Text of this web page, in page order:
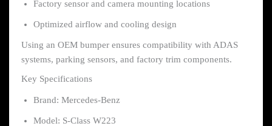
Factory sensor and camera mounting locations
Optimized airflow and cooling design
Using an OEM bumper ensures compatibility with ADAS
systems, parking sensors, and factory trim components.
Key Specifications
Brand: Mercedes-Benz
Model: S-Class W223